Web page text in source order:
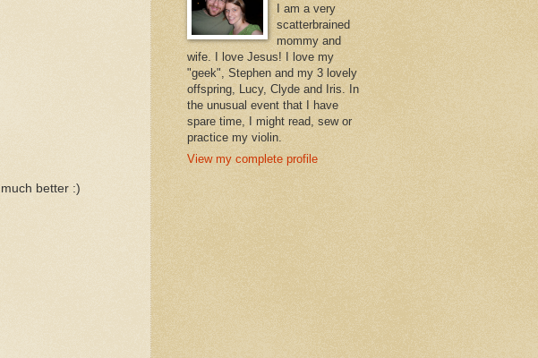
better :)
I am a very
scatterbrained
mommy and
wife. I love Jesus! I love my
"geek", Stephen and my 3 lovely
offspring, Lucy, Clyde and Iris. In
the unusual event that I have
spare time, I might read, sew or
practice my violin.
View my complete profile